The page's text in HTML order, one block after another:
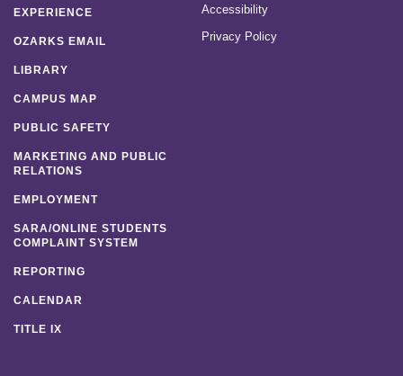
EXPERIENCE
OZARKS EMAIL
LIBRARY
CAMPUS MAP
PUBLIC SAFETY
MARKETING AND PUBLIC
RELATIONS
EMPLOYMENT
SARA/ONLINE STUDENTS
COMPLAINT SYSTEM
REPORTING
CALENDAR
TITLE IX
Accessibility
Privacy Policy